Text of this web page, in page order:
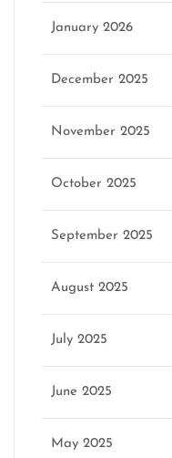
January 2026
December 2025
November 2025
October 2025
September 2025
August 2025
July 2025
June 2025
May 2025